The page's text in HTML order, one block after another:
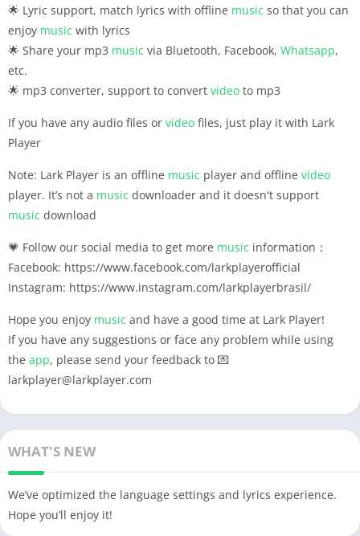
🌟 Lyric support, match lyrics with offline music so that you can
enjoy music with lyrics
🌟 Share your mp3 music via Bluetooth, Facebook, Whatsapp,
etc.
🌟 mp3 converter, support to convert video to mp3
If you have any audio files or video files, just play it with Lark
Player
Note: Lark Player is an offline music player and offline video
player. It’s not a music downloader and it doesn't support
music download
💗 Follow our social media to get more music information：
Facebook: https://www.facebook.com/larkplayerofficial
Instagram: https://www.instagram.com/larkplayerbrasil/
Hope you enjoy music and have a good time at Lark Player!
If you have any suggestions or face any problem while using
the app, please send your feedback to 💌
larkplayer@larkplayer.com
WHAT'S NEW
We’ve optimized the language settings and lyrics experience.
Hope you’ll enjoy it!